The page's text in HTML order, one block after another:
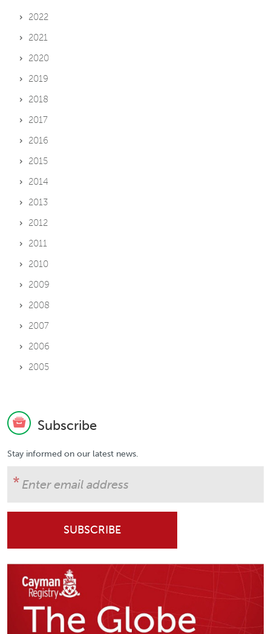
2022
2021
2020
2019
2018
2017
2016
2015
2014
2013
2012
2011
2010
2009
2008
2007
2006
2005
Subscribe
Stay informed on our latest news.